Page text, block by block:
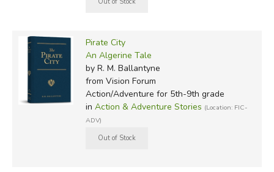
Pirate City
An Algerine Tale
by R. M. Ballantyne
from Vision Forum
Action/Adventure for 5th-9th grade
in Action & Adventure Stories (Location: FIC-
ADV)